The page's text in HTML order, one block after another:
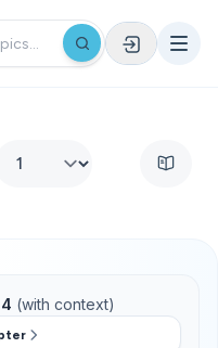
(with context)